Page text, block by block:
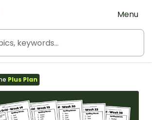
of Tes
Menu
Plus Plan